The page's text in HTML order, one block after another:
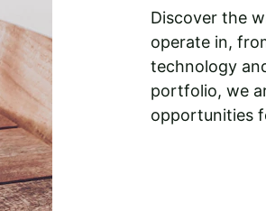
Discover the
operate in,
technology
portfolio, we
opportunities